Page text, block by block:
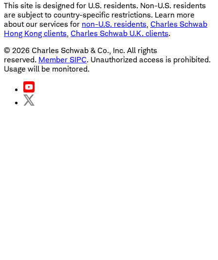
This site is designed for U.S. residents. Non-U.S. residents
are subject to country-specific restrictions. Learn more
about our services for non-U.S. residents Charles Schwab
Hong Kong clients Charles Schwab U.K. clients.
© 2026 Charles Schwab & Co., Inc. All rights
reserved. Member SIPC. Unauthorized access is prohibited.
Usage will be monitored.